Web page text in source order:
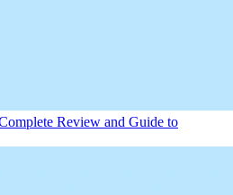
Review and Guide to